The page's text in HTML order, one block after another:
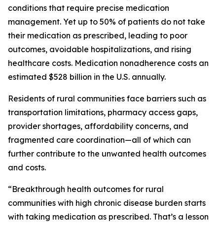
conditions that require precise medication
management. Yet up to 50% of patients do not take
their medication as prescribed, leading to poor
outcomes, avoidable hospitalizations, and rising
healthcare costs. Medication nonadherence costs an
estimated $528 billion in the U.S. annually.
Residents of rural communities face barriers such as
transportation limitations, pharmacy access gaps,
provider shortages, affordability concerns, and
fragmented care coordination—all of which can
further contribute to the unwanted health outcomes
and costs.
“Breakthrough health outcomes for rural
communities with high chronic disease burden starts
with taking medication as prescribed. That’s a lesson